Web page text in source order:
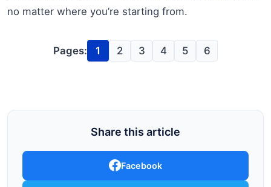
no matter where you’re starting from.
Pages: 1 2 3 4 5 6
Share this article
Facebook